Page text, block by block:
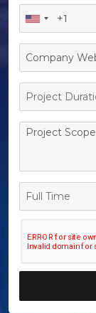
Project
Duration
Full